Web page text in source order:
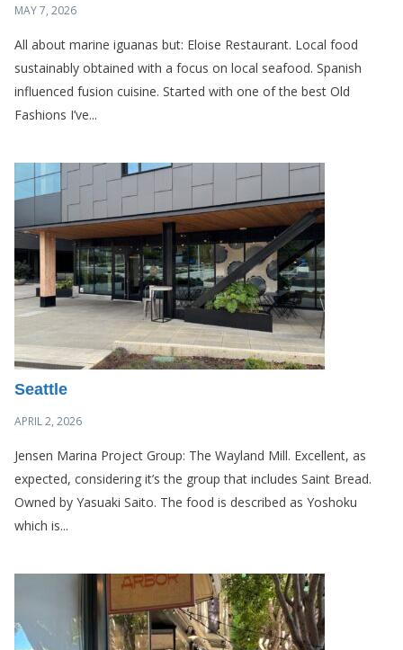
MAY 7, 2026
All about marine iguanas but: Eloise Restaurant. Local food
sustainably obtained with a focus on local seafood. Spanish
influenced fusion cuisine. Started with one of the best Old
Fashions I’ve...
Seattle
APRIL 2, 2026
Jensen Marina Project Group: The Wayland Mill. Excellent, as
expected, considering it’s the group that includes Saint Bread.
Owned by Yasuaki Saito. The food is described as Yoshoku
which is...